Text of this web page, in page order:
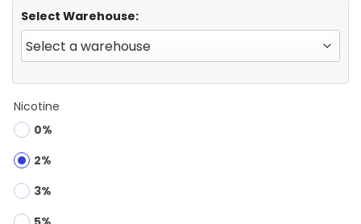
Select Warehouse:
Nicotine
0%
2%
3%